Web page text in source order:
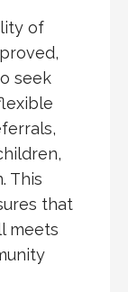
of
seek
This
that
meets